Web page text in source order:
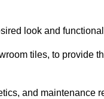
look and
tiles, to provide
and maintenance